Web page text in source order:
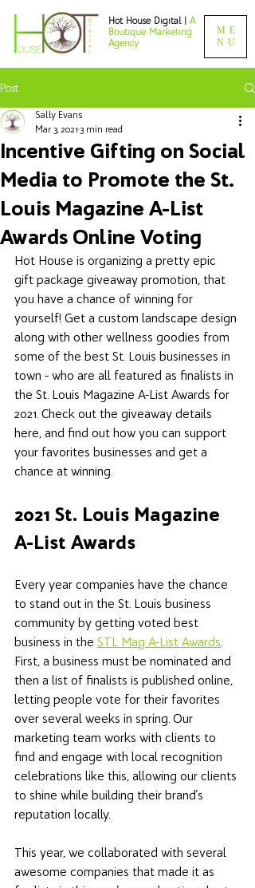
ME
NU
Hot House Digital | A
Boutique Marketing
Agency
Post
Incentive Gifting on Social
Media to Promote the St.
Louis Magazine A-List
Awards Online Voting
Sally Evans
Mar 3, 2021 3 min read
Hot House is organizing a pretty epic
gift package giveaway promotion, that
you have a chance of winning for
yourself! Get a custom landscape design
along with other wellness goodies from
some of the best St. Louis businesses in
town - who are all featured as finalists in
the St. Louis Magazine A-List Awards for
2021. Check out the giveaway details
here, and find out how you can support
your favorites businesses and get a
chance at winning.
2021 St. Louis Magazine
A-List Awards
Every year companies have the chance
to stand out in the St. Louis business
community by getting voted best
business in the STL Mag A-List Awards.
First, a business must be nominated and
then a list of finalists is published online,
letting people vote for their favorites
over several weeks in spring. Our
marketing team works with clients to
find and engage with local recognition
celebrations like this, allowing our clients
to shine while building their brand's
reputation locally.
This year, we collaborated with several
awesome companies that made it as